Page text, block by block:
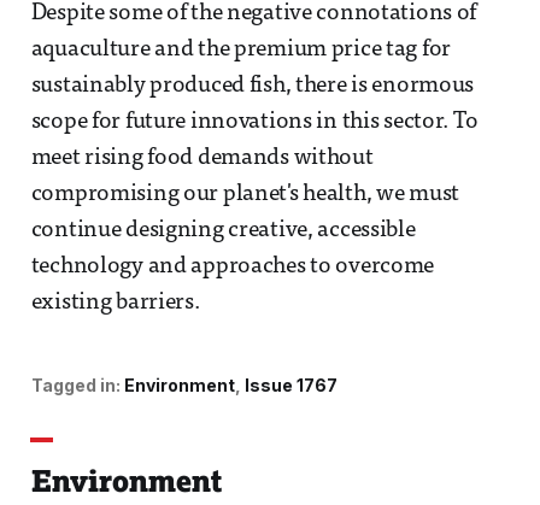
Despite some of the negative connotations of
aquaculture and the premium price tag for
sustainably produced fish, there is enormous
scope for future innovations in this sector. To
meet rising food demands without
compromising our planet's health, we must
continue designing creative, accessible
technology and approaches to overcome
existing barriers.
Tagged in: Environment Issue 1767
Environment